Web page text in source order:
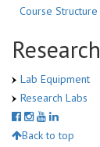
Course Structure
Research
Lab Equipment
Research Labs
Back to top